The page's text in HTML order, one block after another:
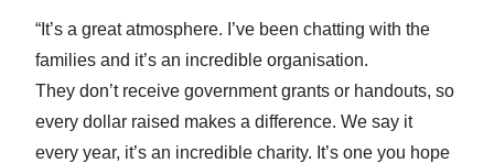
“It’s a great atmosphere. I’ve been chatting with the
families and it’s an incredible organisation.
They don’t receive government grants or handouts, so
every dollar raised makes a difference. We say it
every year, it’s an incredible charity. It’s one you hope